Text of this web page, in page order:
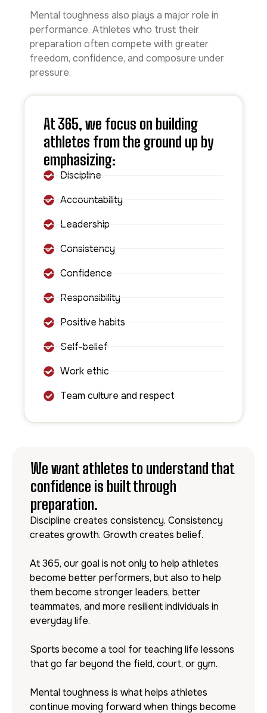
At 365, we focus on building
athletes from the ground up by
emphasizing:
Discipline
Accountability
Leadership
Consistency
Confidence
Responsibility
Positive habits
Self-belief
Work ethic
Team culture and respect
Mental toughness also plays a major role in
performance. Athletes who trust their
preparation often compete with greater
freedom, confidence, and composure under
pressure.
We want athletes to understand that
confidence is built through
preparation.
Discipline creates consistency. Consistency
creates growth. Growth creates belief.
At 365, our goal is not only to help athletes
become better performers, but also to help
them become stronger leaders, better
teammates, and more resilient individuals in
everyday life.
Sports become a tool for teaching life lessons
that go far beyond the field, court, or gym.
Mental toughness is what helps athletes
continue moving forward when things become